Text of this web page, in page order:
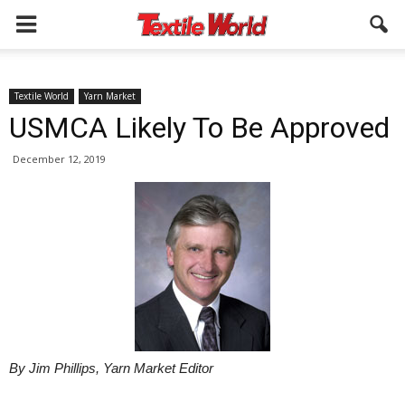
Textile World Yarn Market
USMCA Likely To Be Approved
December 12, 2019
By Jim Phillips, Yarn Market Editor